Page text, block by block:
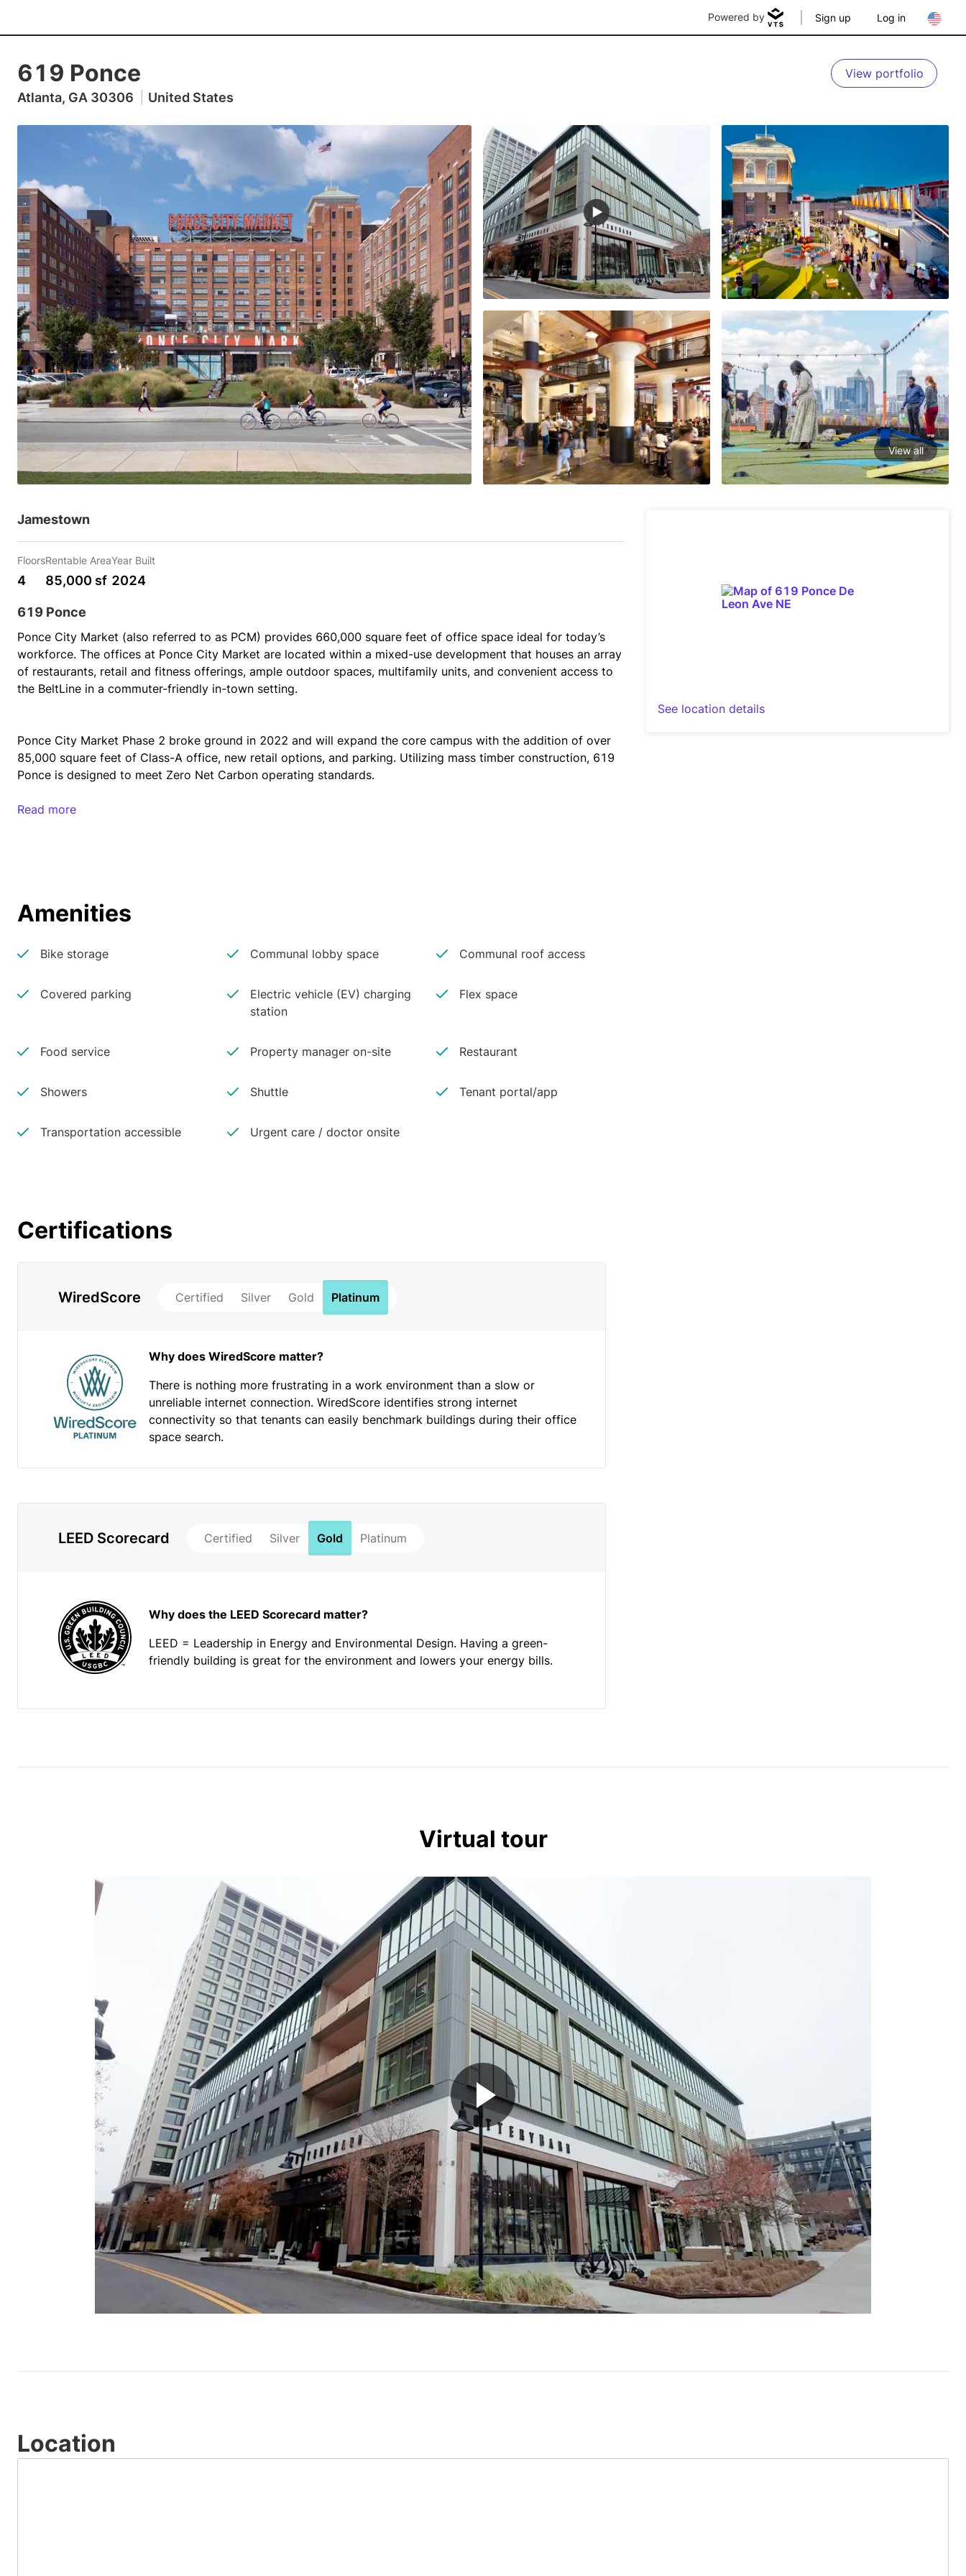
Powered by Sign up Log in
619 Ponce
Atlanta, GA 30306 United States
View portfolio
View all
Jamestown
Floors
4
Rentable Area
85,000 sf
Year Built
2024
619 Ponce
Ponce City Market (also referred to as PCM) provides 660,000 square feet of office space ideal for today’s
workforce. The offices at Ponce City Market are located within a mixed-use development that houses an array
of restaurants, retail and fitness offerings, ample outdoor spaces, multifamily units, and convenient access to
the BeltLine in a commuter-friendly in-town setting.
Ponce City Market Phase 2 broke ground in 2022 and will expand the core campus with the addition of over
85,000 square feet of Class-A office, new retail options, and parking. Utilizing mass timber construction, 619
Ponce is designed to meet Zero Net Carbon operating standards.
Read more
See location details
Amenities
Bike storage Communal lobby space Communal roof access
Covered parking
Electric vehicle (EV) charging
station
Flex space
Food service Property manager on-site Restaurant
Showers Shuttle Tenant portal/app
Transportation accessible Urgent care / doctor onsite
Certifications
WiredScore Certified Silver Gold Platinum
Why does WiredScore matter?
There is nothing more frustrating in a work environment than a slow or
unreliable internet connection. WiredScore identifies strong internet
connectivity so that tenants can easily benchmark buildings during their office
space search.
LEED Scorecard Certified Silver Gold Platinum
Why does the LEED Scorecard matter?
LEED = Leadership in Energy and Environmental Design. Having a green-
friendly building is great for the environment and lowers your energy bills.
Virtual tour
Play
Video
Location